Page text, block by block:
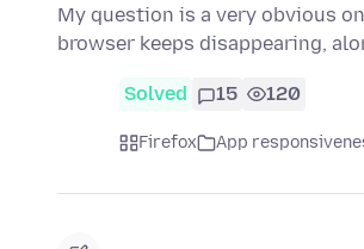
My question is a very obvious
browser keeps disappearing,
Solved 15 120
Firefox App